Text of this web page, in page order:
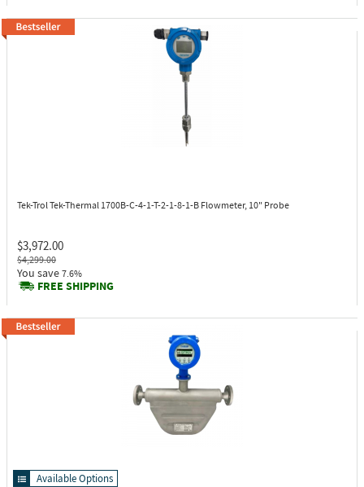
Tek-Trol Tek-Thermal 1700B-C-4-1-T-2-1-8-1-B Flowmeter, 10" Probe
$3,972.00
$4,299.00
You save 7.6%
FREE SHIPPING
Available Options